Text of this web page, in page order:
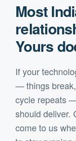
Most
Yours
If your
— things
cycle repeats
should deliver.
come to us